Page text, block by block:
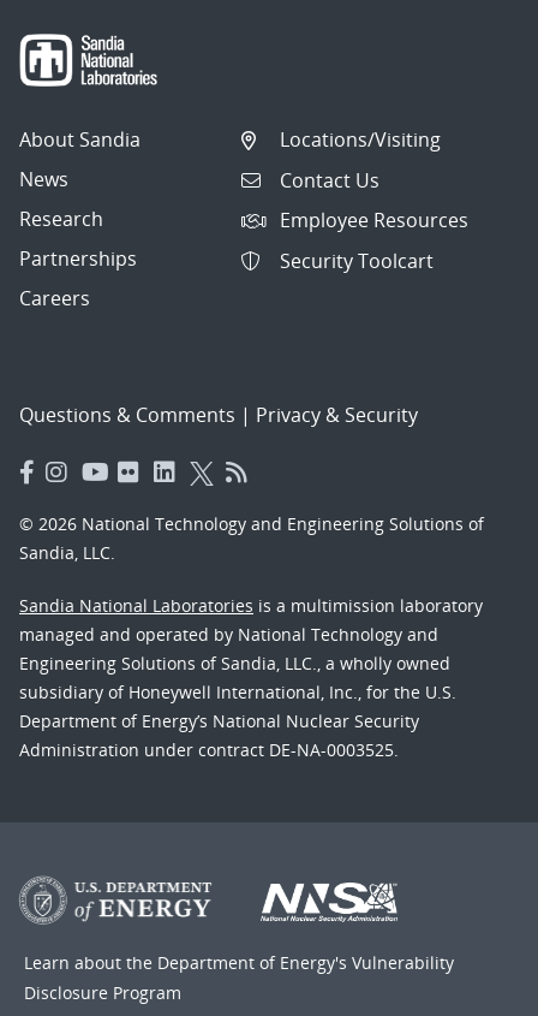
About Sandia
News
Research
Partnerships
Careers
Locations/Visiting
Contact Us
Employee Resources
Security Toolcart
Questions & Comments | Privacy & Security
© 2026 National Technology and Engineering Solutions of
Sandia, LLC.
Sandia National Laboratories is a multimission laboratory
managed and operated by National Technology and
Engineering Solutions of Sandia, LLC., a wholly owned
subsidiary of Honeywell International, Inc., for the U.S.
Department of Energy’s National Nuclear Security
Administration under contract DE-NA-0003525.
Learn about the Department of Energy's Vulnerability
Disclosure Program